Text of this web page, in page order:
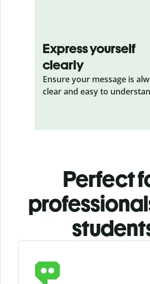
Express yourself
clearly
Ensure your message is
clear and easy to
Perfect
Slide 1 of 4